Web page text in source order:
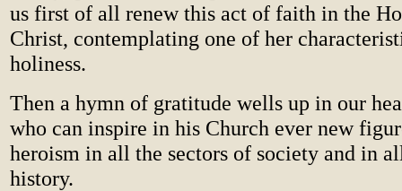
us first of all renew this act of faith in the
Christ, contemplating one of her
holiness.
Then a hymn of gratitude wells up in our
who can inspire in his Church ever new
heroism in all the sectors of society and in
history.